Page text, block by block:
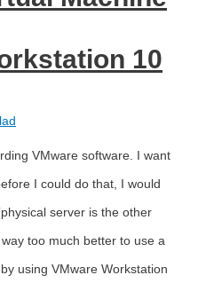
10
VMware software. I want
I could do that, I would
server is the other
too much better to use a
using VMware Workstation